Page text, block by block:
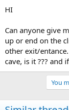
a
e
r
HI
Can anyone give
up or end on the
other exit/
cave, is it ??? and
You